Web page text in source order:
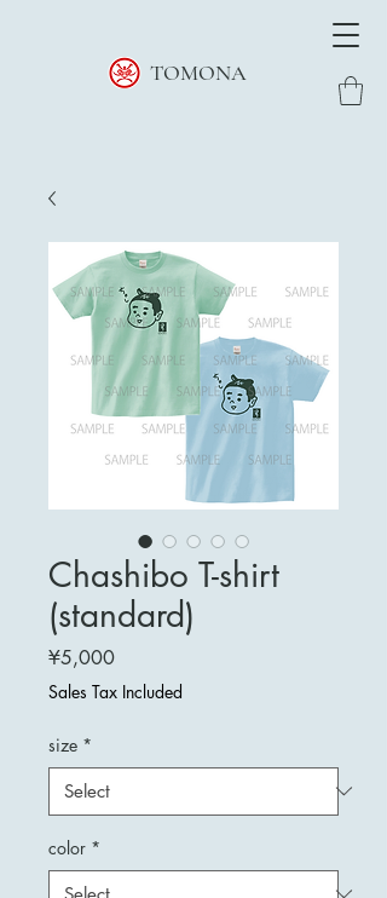
TOMONA
Chashibo T-shirt
(standard)
¥5,000Price
Sales Tax Included
size *
color *